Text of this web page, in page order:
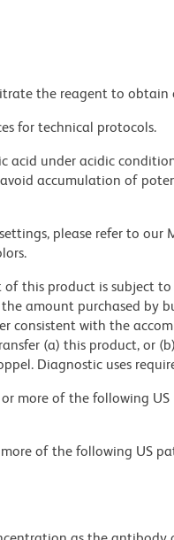
the reagent to obtain
for technical protocols.
acid under acidic
accumulation of
please refer to our
of this product is subject
amount purchased by
consistent with the
(a) this product, or
Diagnostic uses
more of the following
of the following US